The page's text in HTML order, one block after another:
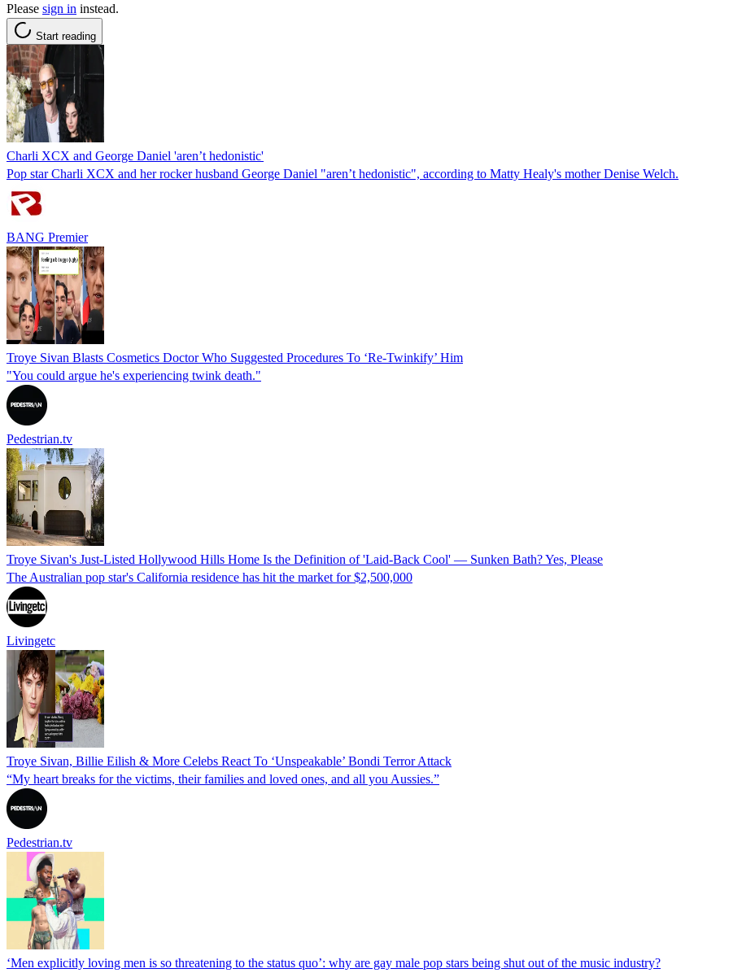
Please sign in instead.
Start reading
Charli XCX and George Daniel 'aren’t hedonistic'
Pop star Charli XCX and her rocker husband George Daniel "aren’t hedonistic", according to Matty Healy's mother Denise Welch.
BANG Premier
Troye Sivan Blasts Cosmetics Doctor Who Suggested Procedures To ‘Re-Twinkify’ Him
"You could argue he's experiencing twink death."
Pedestrian.tv
Troye Sivan's Just-Listed Hollywood Hills Home Is the Definition of 'Laid-Back Cool' — Sunken Bath? Yes, Please
The Australian pop star's California residence has hit the market for $2,500,000
Livingetc
Troye Sivan, Billie Eilish & More Celebs React To ‘Unspeakable’ Bondi Terror Attack
“My heart breaks for the victims, their families and loved ones, and all you Aussies.”
Pedestrian.tv
‘Men explicitly loving men is so threatening to the status quo’: why are gay male pop stars being shut out of the music industry?